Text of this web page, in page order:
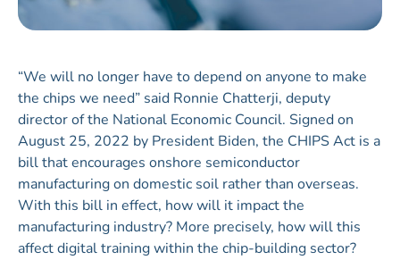
“We will no longer have to depend on anyone to make
the chips we need” said Ronnie Chatterji, deputy
director of the National Economic Council. Signed on
August 25, 2022 by President Biden, the CHIPS Act is a
bill that encourages onshore semiconductor
manufacturing on domestic soil rather than overseas.
With this bill in effect, how will it impact the
manufacturing industry? More precisely, how will this
affect digital training within the chip-building sector?